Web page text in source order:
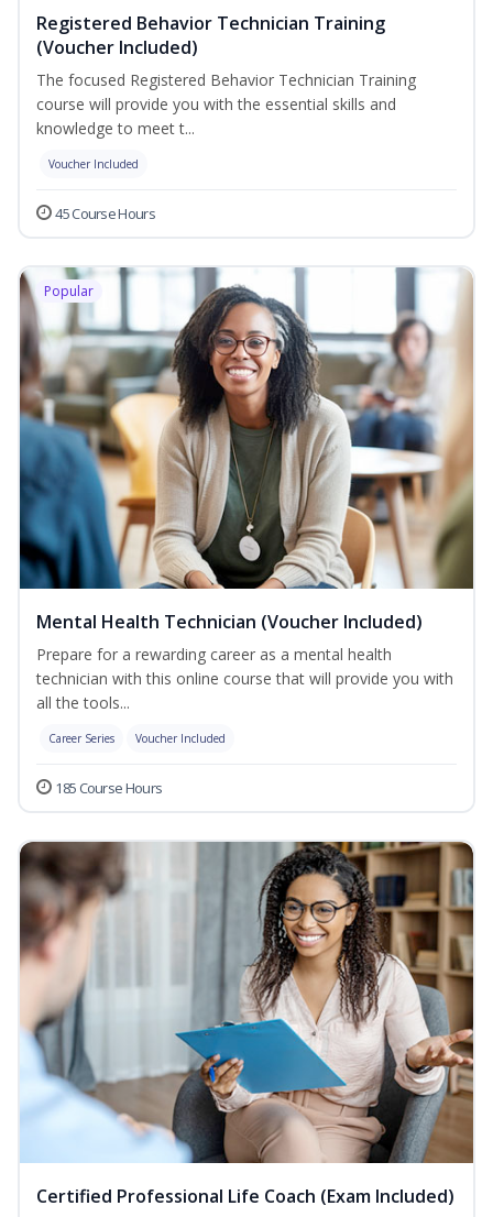
Registered Behavior Technician Training
(Voucher Included)
The focused Registered Behavior Technician Training
course will provide you with the essential skills and
knowledge to meet t...
Voucher Included
45 Course Hours
Popular
Mental Health Technician (Voucher Included)
Prepare for a rewarding career as a mental health
technician with this online course that will provide you with
all the tools...
Career Series Voucher Included
185 Course Hours
Certified Professional Life Coach (Exam Included)